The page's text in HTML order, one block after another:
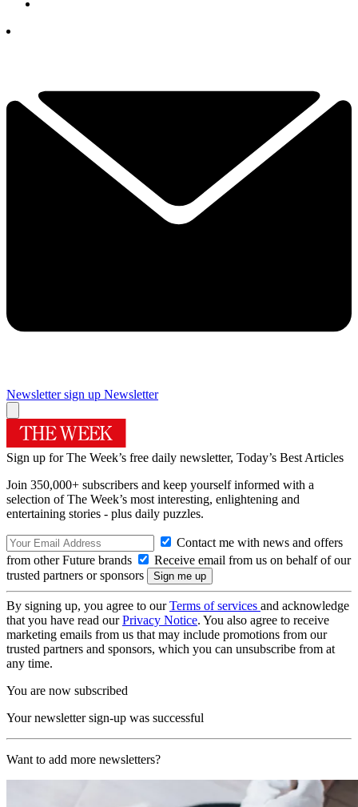
Newsletter sign up Newsletter
Sign up for The Week’s free daily newsletter, Today’s Best Articles
Join 350,000+ subscribers and keep yourself informed with a
selection of The Week’s most interesting, enlightening and
entertaining stories - plus daily puzzles.
Contact me with news and offers
from other Future brands
Receive email from us on behalf of our
trusted partners or sponsors
By signing up, you agree to ourTerms of services and acknowledge
that you have read ourPrivacy Notice. You also agree to receive
marketing emails from us that may include promotions from our
trusted partners and sponsors, which you can unsubscribe from at
any time.
You are now subscribed
Your newsletter sign-up was successful
Want to add more newsletters?